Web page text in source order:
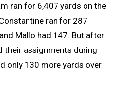
ran for 6,407 yards on the
ran for 287
Mallo had 147. But after
their assignments during
only 130 more yards over